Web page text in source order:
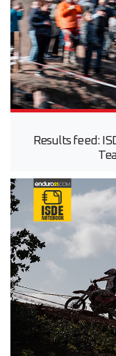
Results feed: